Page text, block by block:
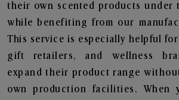
their own scented products under
while benefiting from our
This service is especially helpful
gift retailers, and wellness
expand their product range
own production facilities. When